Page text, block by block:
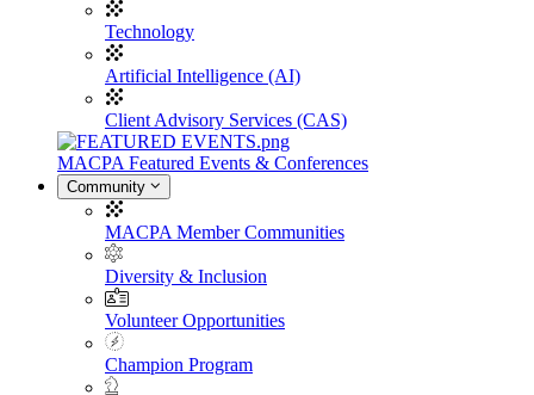
Technology
Artificial Intelligence (AI)
Client Advisory Services (CAS)
MACPA Featured Events & Conferences
Community
MACPA Member Communities
Diversity & Inclusion
Volunteer Opportunities
Champion Program